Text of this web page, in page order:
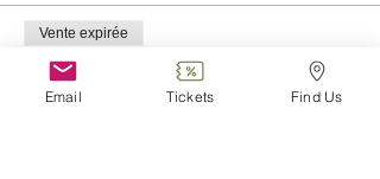
Vente expirée
Type de billet
Child (0-6)
Email Tickets Find Us